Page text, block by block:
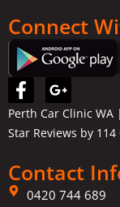
Connect
F
a
c
e
o
o
G
o
o
g
e
-
Perth Car Clinic WA |
Star Reviews by
Contact
0420 744 689